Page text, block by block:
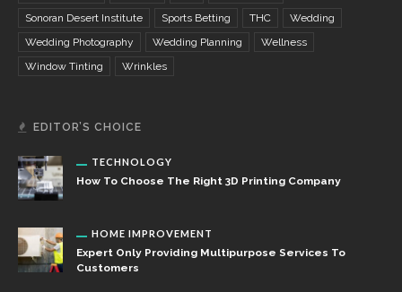
Sonoran Desert Institute
Sports Betting THC
Wedding
Wedding Photography
Wedding Planning
Wellness
Window Tinting
Wrinkles
EDITOR’S CHOICE
TECHNOLOGY
How To Choose The Right 3D Printing Company
HOME IMPROVEMENT
Expert Only Providing Multipurpose Services To
Customers